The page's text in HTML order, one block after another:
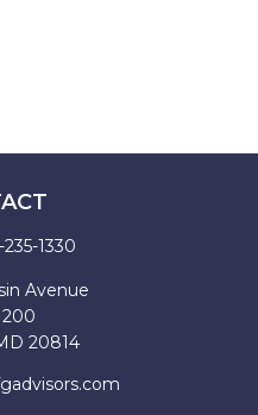
1330
Avenue
20814